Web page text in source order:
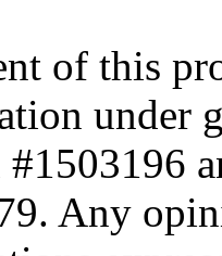
of this
under
Any